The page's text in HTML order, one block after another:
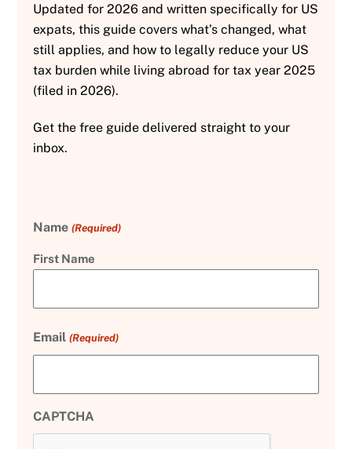
Updated for 2026 and written specifically for US
expats, this guide covers what’s changed, what
still applies, and how to legally reduce your US
tax burden while living abroad for tax year 2025
(filed in 2026).
Get the free guide delivered straight to your
inbox.
Name (Required)
First Name
Email (Required)
CAPTCHA